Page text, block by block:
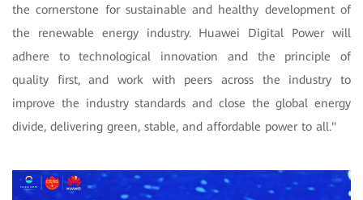
the cornerstone for sustainable and healthy development of
the renewable energy industry. Huawei Digital Power will
adhere to technological innovation and the principle of
quality first, and work with peers across the industry to
improve the industry standards and close the global energy
divide, delivering green, stable, and affordable power to all."